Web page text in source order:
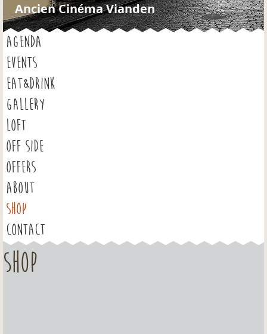
Ancien Cinéma Vianden
AGENDA
EVENTS
EAT&DRINK
GALLERY
LOFT
OFF SIDE
OFFERS
ABOUT
SHOP
CONTACT
Shop